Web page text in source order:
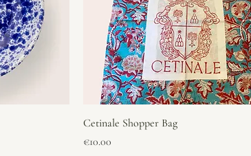
Cetinale Shopper Bag
Price
€10.00